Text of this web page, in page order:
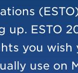
up. ESTO
you wish
use on